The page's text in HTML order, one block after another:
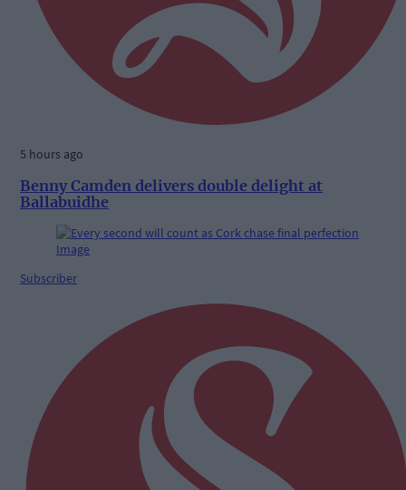
5 hours ago
Benny Camden delivers double delight at
Ballabuidhe
Subscriber